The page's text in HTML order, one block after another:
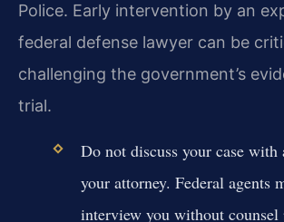
Police. Early intervention by an
federal defense lawyer can be
challenging the government’s
trial.
Do not discuss your case with
your attorney. Federal agents
interview you without counsel